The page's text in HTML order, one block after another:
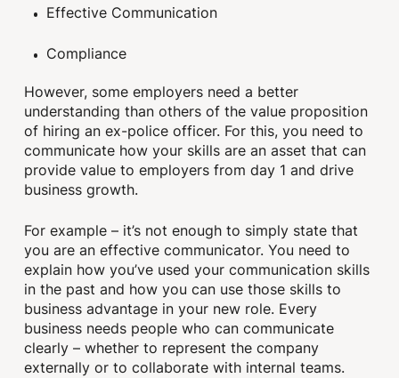
Effective Communication
Compliance
However, some employers need a better
understanding than others of the value proposition
of hiring an ex-police officer. For this, you need to
communicate how your skills are an asset that can
provide value to employers from day 1 and drive
business growth.
For example – it’s not enough to simply state that
you are an effective communicator. You need to
explain how you’ve used your communication skills
in the past and how you can use those skills to
business advantage in your new role. Every
business needs people who can communicate
clearly – whether to represent the company
externally or to collaborate with internal teams.